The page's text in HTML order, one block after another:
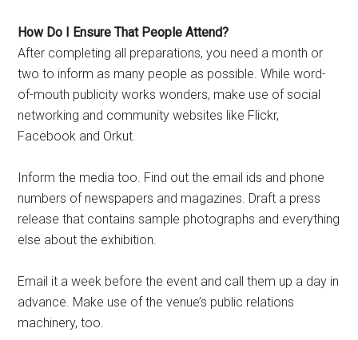
How Do I Ensure That People Attend?
After completing all preparations, you need a month or
two to inform as many people as possible. While word-
of-mouth publicity works wonders, make use of social
networking and community websites like Flickr,
Facebook and Orkut.
Inform the media too. Find out the email ids and phone
numbers of newspapers and magazines. Draft a press
release that contains sample photographs and everything
else about the exhibition.
Email it a week before the event and call them up a day in
advance. Make use of the venue’s public relations
machinery, too.